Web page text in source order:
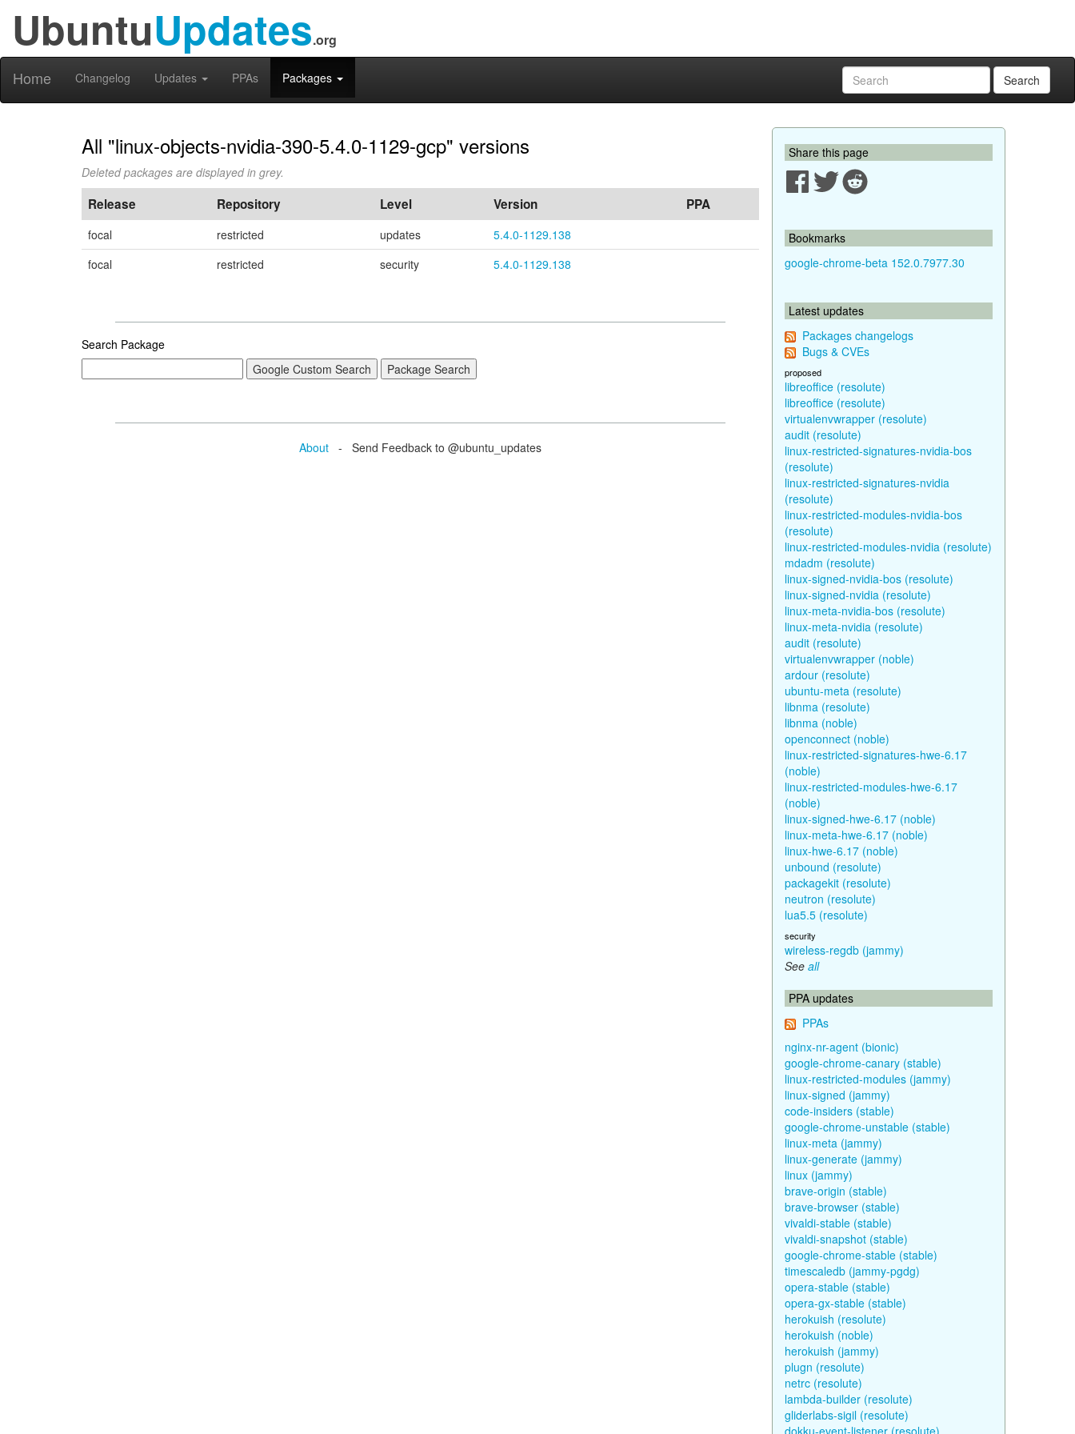
UbuntuUpdates.org
Home Changelog Updates PPAs Packages Search
All "linux-objects-nvidia-390-5.4.0-1129-gcp" versions
Deleted packages are displayed in grey.
Release Repository Level Version PPA
focal restricted updates
5.4.0-1129.138
focal
restricted security 5.4.0-1129.138
Search Package
About - Send Feedback to @ubuntu_updates
Share this page
Bookmarks
google-chrome-beta 152.0.7977.30
Latest updates
Packages changelogs
Bugs & CVEs
proposed
libreoffice (resolute)
libreoffice (resolute)
virtualenvwrapper (resolute)
audit (resolute)
linux-restricted-signatures-nvidia-bos
(resolute)
linux-restricted-signatures-nvidia
(resolute)
linux-restricted-modules-nvidia-bos
(resolute)
linux-restricted-modules-nvidia (resolute)
mdadm (resolute)
linux-signed-nvidia-bos (resolute)
linux-signed-nvidia (resolute)
linux-meta-nvidia-bos (resolute)
linux-meta-nvidia (resolute)
audit (resolute)
virtualenvwrapper (noble)
ardour (resolute)
ubuntu-meta (resolute)
libnma (resolute)
libnma (noble)
openconnect (noble)
linux-restricted-signatures-hwe-6.17
(noble)
linux-restricted-modules-hwe-6.17
(noble)
linux-signed-hwe-6.17 (noble)
linux-meta-hwe-6.17 (noble)
linux-hwe-6.17 (noble)
unbound (resolute)
packagekit (resolute)
neutron (resolute)
lua5.5 (resolute)
security
wireless-regdb (jammy)
See all
PPA updates
PPAs
nginx-nr-agent (bionic)
google-chrome-canary (stable)
linux-restricted-modules (jammy)
linux-signed (jammy)
code-insiders (stable)
google-chrome-unstable (stable)
linux-meta (jammy)
linux-generate (jammy)
linux (jammy)
brave-origin (stable)
brave-browser (stable)
vivaldi-stable (stable)
vivaldi-snapshot (stable)
google-chrome-stable (stable)
timescaledb (jammy-pgdg)
opera-stable (stable)
opera-gx-stable (stable)
herokuish (resolute)
herokuish (noble)
herokuish (jammy)
plugn (resolute)
netrc (resolute)
lambda-builder (resolute)
gliderlabs-sigil (resolute)
dokku-event-listener (resolute)